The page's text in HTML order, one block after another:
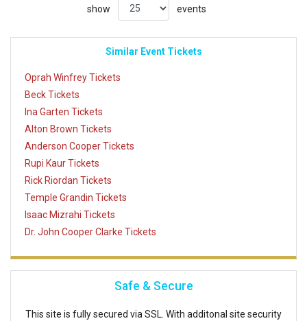
show events
Similar Event Tickets
Oprah Winfrey Tickets
Beck Tickets
Ina Garten Tickets
Alton Brown Tickets
Anderson Cooper Tickets
Rupi Kaur Tickets
Rick Riordan Tickets
Temple Grandin Tickets
Isaac Mizrahi Tickets
Dr. John Cooper Clarke Tickets
Safe & Secure
This site is fully secured via SSL. With additonal site security